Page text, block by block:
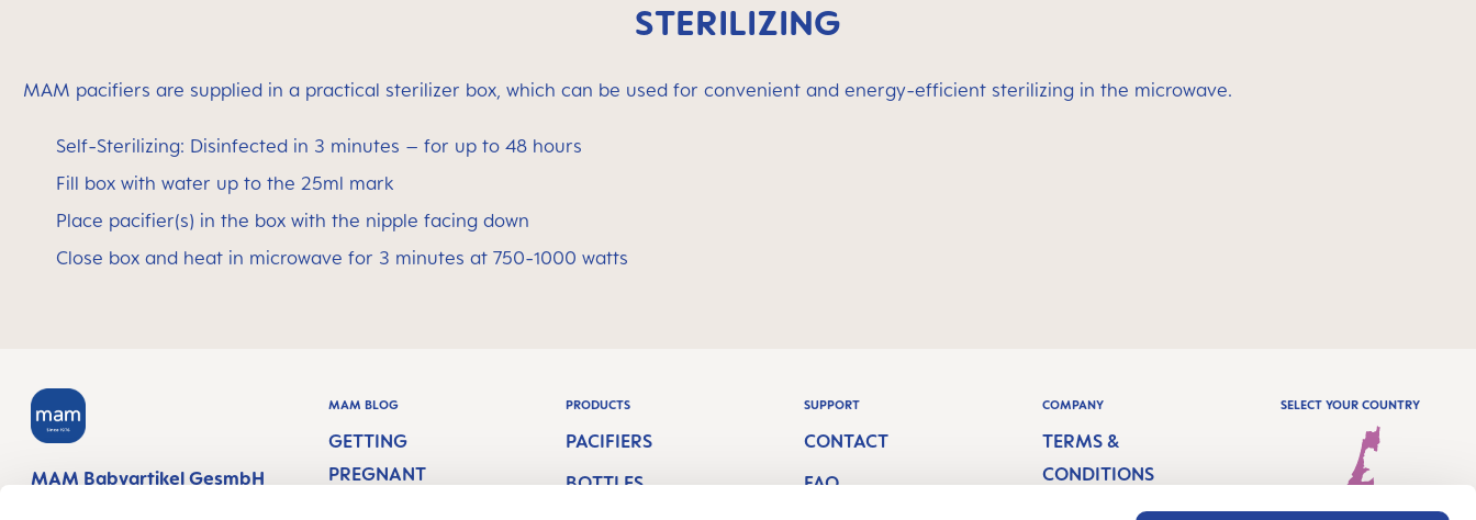
STERILIZING
MAM pacifiers are supplied in a practical sterilizer box, which can be used for convenient and energy-efficient sterilizing in the microwave.
Self-Sterilizing: Disinfected in 3 minutes – for up to 48 hours
Fill box with water up to the 25ml mark
Place pacifier(s) in the box with the nipple facing down
Close box and heat in microwave for 3 minutes at 750-1000 watts
MAM Babyartikel GesmbH
MAM BLOG
GETTING
PREGNANT
PRODUCTS
PACIFIERS
BOTTLES
SUPPORT
CONTACT
FAQ
COMPANY
TERMS &
CONDITIONS
SELECT YOUR COUNTRY